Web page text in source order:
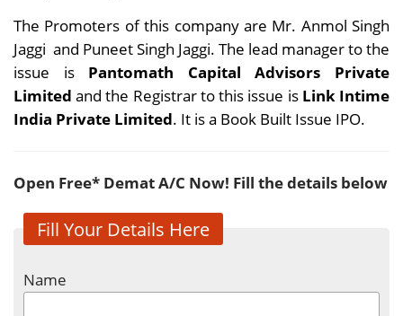
The Promoters of this company are Mr. Anmol Singh
Jaggi and Puneet Singh Jaggi. The lead manager to the
issue is Pantomath Capital Advisors Private
Limited and the Registrar to this issue is Link Intime
India Private Limited. It is a Book Built Issue IPO.
Open Free* Demat A/C Now! Fill the details below
Fill Your Details Here
Name